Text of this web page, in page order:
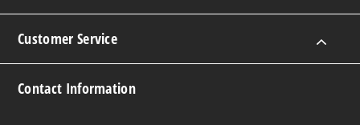
Customer Service
Contact Information